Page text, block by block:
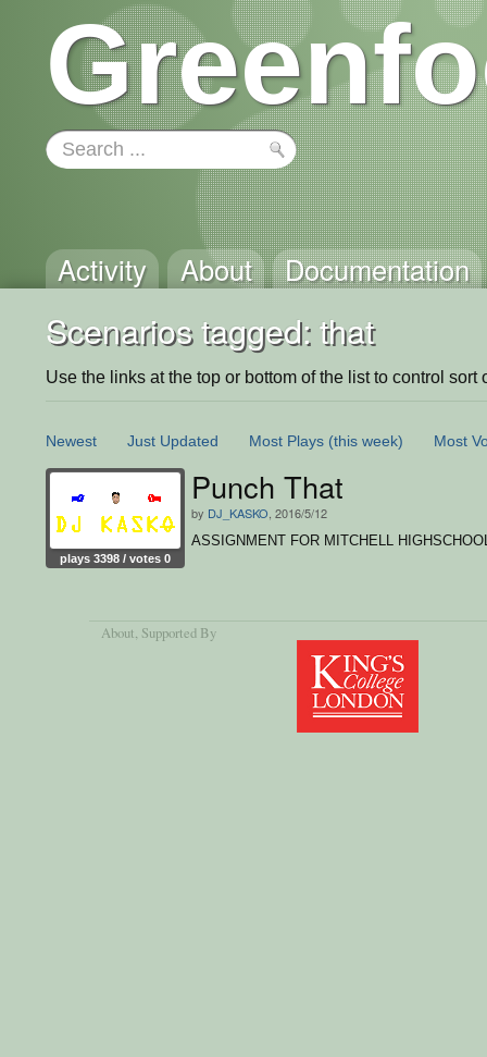
Activity About Documentation
Scenarios tagged: that
Use the links at the top or bottom of the list to control sort
Newest Just Updated Most Plays (this week) Most
plays 3398 / votes 0
Punch That
by DJ_KASKO , 2016/5/12
ASSIGNMENT FOR MITCHELL
About, Supported By